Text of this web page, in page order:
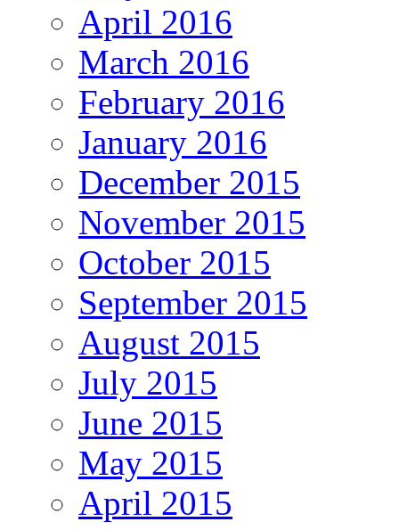
April 2016
March 2016
February 2016
January 2016
December 2015
November 2015
October 2015
September 2015
August 2015
July 2015
June 2015
May 2015
April 2015